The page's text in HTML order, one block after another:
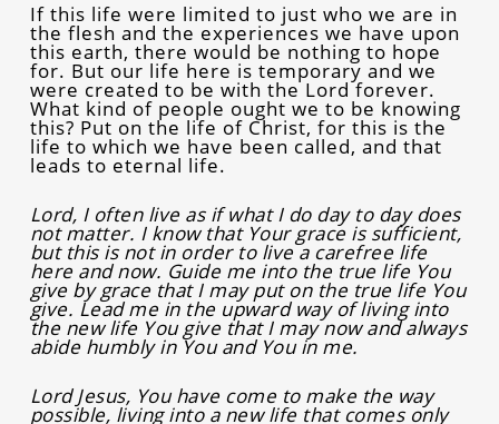
If this life were limited to just who we are in
the flesh and the experiences we have upon
this earth, there would be nothing to hope
for. But our life here is temporary and we
were created to be with the Lord forever.
What kind of people ought we to be knowing
this? Put on the life of Christ, for this is the
life to which we have been called, and that
leads to eternal life.
Lord, I often live as if what I do day to day does
not matter. I know that Your grace is sufficient,
but this is not in order to live a carefree life
here and now. Guide me into the true life You
give by grace that I may put on the true life You
give. Lead me in the upward way of living into
the new life You give that I may now and always
abide humbly in You and You in me.
Lord Jesus, You have come to make the way
possible, living into a new life that comes only